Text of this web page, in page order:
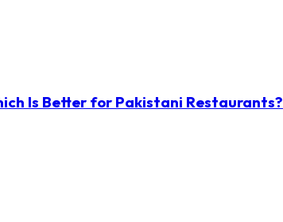
Is Better for Pakistani Restaurants?